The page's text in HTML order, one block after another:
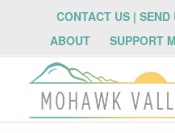
CONTACT US | SEND
ABOUT
SUPPORT